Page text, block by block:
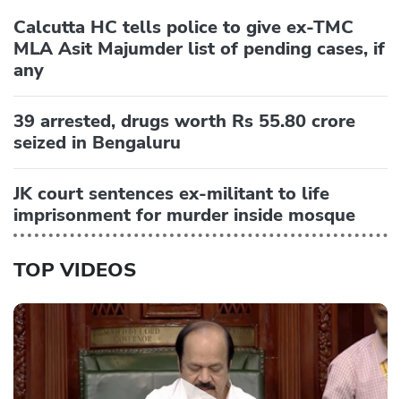
Calcutta HC tells police to give ex-TMC
MLA Asit Majumder list of pending cases, if
any
39 arrested, drugs worth Rs 55.80 crore
seized in Bengaluru
JK court sentences ex-militant to life
imprisonment for murder inside mosque
TOP VIDEOS